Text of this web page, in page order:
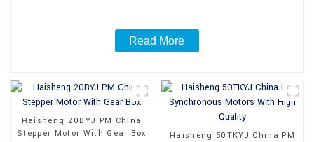
Read More
Haisheng 20BYJ PM China
Stepper Motor With Gear Box
Haisheng 50TKYJ China PM